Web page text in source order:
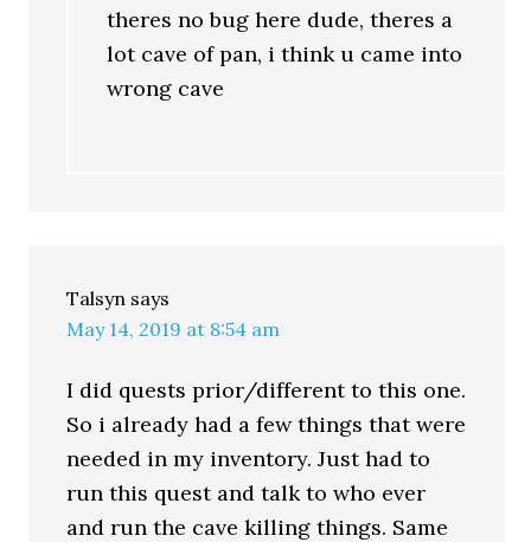
theres no bug here dude, theres a
lot cave of pan, i think u came into
wrong cave
Talsyn says
May 14, 2019 at 8:54 am
I did quests prior/different to this one.
So i already had a few things that were
needed in my inventory. Just had to
run this quest and talk to who ever
and run the cave killing things. Same